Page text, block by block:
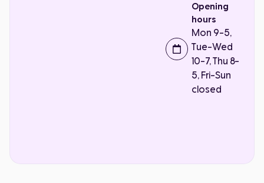
Opening
hours
Mon 9-5,
Tue-Wed
10-7, Thu 8-
5, Fri-Sun
closed